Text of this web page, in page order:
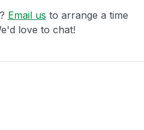
Email us to arrange a time
love to chat!